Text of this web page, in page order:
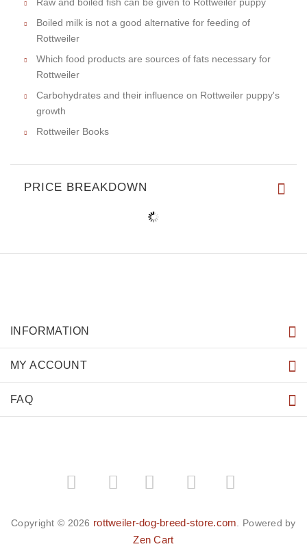
Boiled milk is not a good alternative for feeding of
Rottweiler
Which food products are sources of fats necessary for
Rottweiler
Carbohydrates and their influence on Rottweiler puppy's
growth
Rottweiler Books
PRICE BREAKDOWN
INFORMATION
MY ACCOUNT
FAQ
Copyright © 2026 rottweiler-dog-breed-store.com . Powered by
Zen Cart